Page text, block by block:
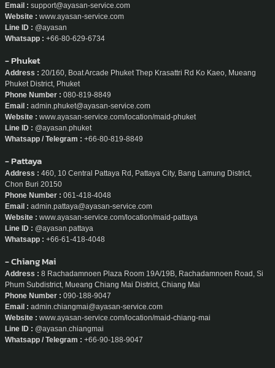
Email : support@ayasan-service.com
Website : www.ayasan-service.com
Line ID : @ayasan
Whatsapp : +66-80-629-6734
- Phuket
Address : 20/160, Boat Arcade Phuket Thep Krasattri Rd Ko Kaeo, Mueang
Phuket District, Phuket
Phone Number : 080-819-8849
Email : admin.phuket@ayasan-service.com
Website : www.ayasan-service.com/location/maid-phuket
Line ID : @ayasan.phuket
Whatsapp / Telegram : +66-80-819-8849
- Pattaya
Address : 460, 10 Central Pattaya Rd, Pattaya City, Bang Lamung District,
Chon Buri 20150
Phone Number : 061-418-4048
Email : admin.pattaya@ayasan-service.com
Website : www.ayasan-service.com/location/maid-pattaya
Line ID : @ayasan.pattaya
Whatsapp : +66-61-418-4048
- Chiang Mai
Address : 8 Rachadamnoen Plaza Room 19A/19B, Rachadamnoen Road, Si
Phum Subdistrict, Mueang Chiang Mai District, Chiang Mai
Phone Number : 090-188-9047
Email : admin.chiangmai@ayasan-service.com
Website : www.ayasan-service.com/location/maid-chiang-mai
Line ID : @ayasan.chiangmai
Whatsapp / Telegram : +66-90-188-9047